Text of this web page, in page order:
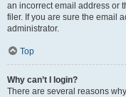
an incorrect email address or
filer. If you are sure the email
administrator.
Top
Why can’t I login?
There are several reasons